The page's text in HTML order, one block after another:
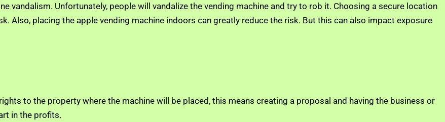
vandalism. Unfortunately, people will vandalize the vending machine and try to rob it. Choosing a secure location
Also, placing the apple vending machine indoors can greatly reduce the risk. But this can also impact exposure
to the property where the machine will be placed, this means creating a proposal and having the business or
in the profits.